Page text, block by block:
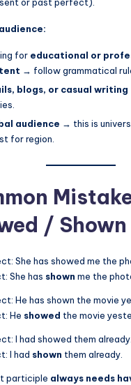
for educational or
→ follow grammatical
blogs, or casual writing
audience → this is
for region.
/ Shown
She has showed me the
She has shown me the
He has shown the movie
He showed the movie
I had showed them already.
I had shown them already.
participle always needs